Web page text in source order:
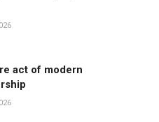
act of modern